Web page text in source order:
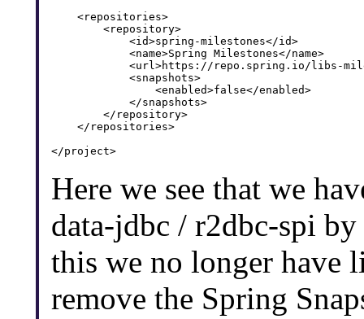
    <repositories>
        <repository>
            <id>spring-milestones</id>
            <name>Spring Milestones</name>
<url>https://repo.spring.io/libs-
            <snapshots>
                <enabled>false</enabled>
            </snapshots>
        </repository>
    </repositories>
Here we see that we
data-jdbc / r2dbc-spi
this we no longer have
remove the Spring